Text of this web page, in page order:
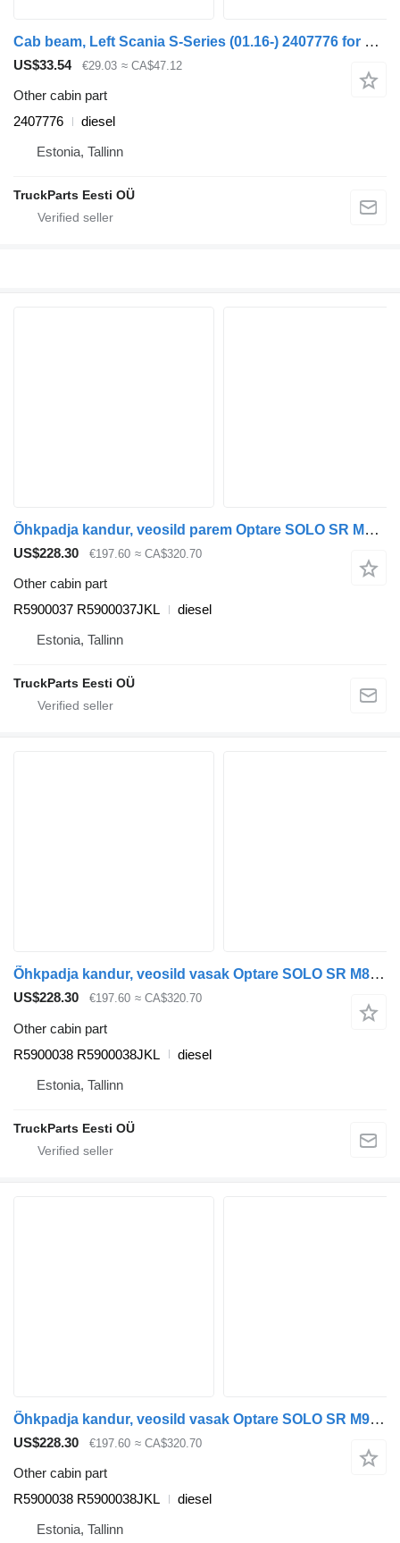
Cab beam, Left Scania S-Series (01.16-) 2407776 for Scania L,P,G,R,S-series (2016-) truck tractor
US$33.54 €29.03 ≈ CA$47.12
Other cabin part
2407776
diesel
Estonia, Tallinn
TruckParts Eesti OÜ
Õhkpadja kandur, veosild parem Optare SOLO SR M960 (01.07-) R5900037 for Optare Solo Sr, Tempo, Versa, Olymus, Toro (2004-) bus
US$228.30 €197.60 ≈ CA$320.70
Other cabin part
R5900037 R5900037JKL
diesel
Estonia, Tallinn
TruckParts Eesti OÜ
Õhkpadja kandur, veosild vasak Optare SOLO SR M890 (01.07-) R5900038 for Optare Solo Sr, Tempo, Versa, Olymus, Toro (2004-) bus
US$228.30 €197.60 ≈ CA$320.70
Other cabin part
R5900038 R5900038JKL
diesel
Estonia, Tallinn
TruckParts Eesti OÜ
Õhkpadja kandur, veosild vasak Optare SOLO SR M960 (01.07-) R5900038 for Optare Solo Sr, Tempo, Versa, Olymus, Toro (2004-) bus
US$228.30 €197.60 ≈ CA$320.70
Other cabin part
R5900038 R5900038JKL
diesel
Estonia, Tallinn